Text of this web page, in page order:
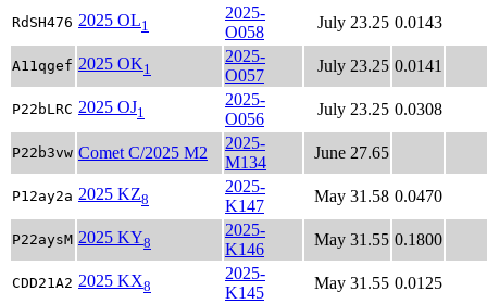
RdSH476 2025 OL1
2025-
O058
July 23.25 0.0143
A11qgef 2025 OK1
2025-
O057
July 23.25 0.0141
P22bLRC 2025 OJ1
2025-
O056
July 23.25 0.0308
P22b3vw Comet C/2025 M2
2025-
M134
June 27.65
P12ay2a 2025 KZ8
2025-
K147
May 31.58 0.0470
P22aysM 2025 KY8
2025-
K146
May 31.55 0.1800
CDD21A2 2025 KX8
2025-
K145
May 31.55 0.0125